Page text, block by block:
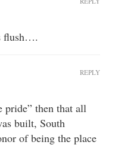
flush….
pride” then that all
built, South
of being the place
REPLY